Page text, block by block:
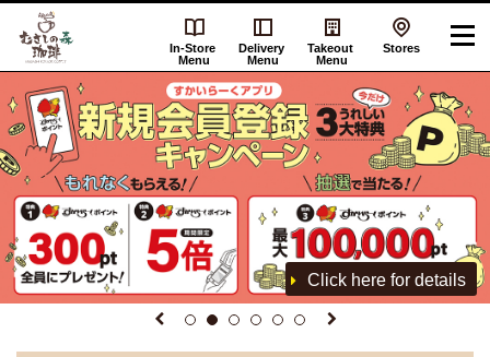
In-Store
Menu
Delivery
Menu
Takeout
Menu
Stores
Click here for details